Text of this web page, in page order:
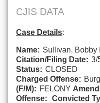
CJIS DATA
Case Details:
Name: Sullivan, Bobby
Citation/Filing Date: 3/
Status: CLOSED
Charged Offense:
(F/M): FELONY
Offense:
Convicted